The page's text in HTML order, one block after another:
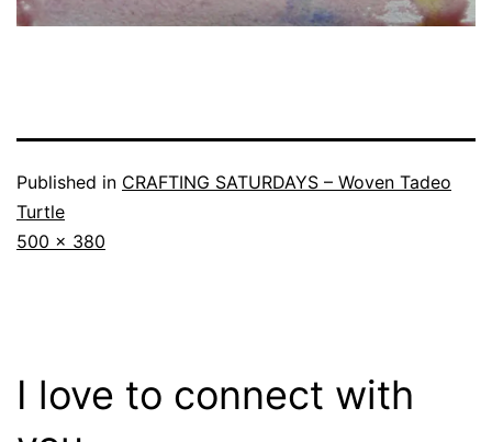
Published in CRAFTING SATURDAYS – Woven Tadeo
Turtle
Full
500 × 380
I love to connect with